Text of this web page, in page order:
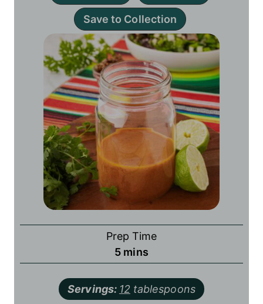
Save to Collection
Prep Time
5minutes
mins
Servings: 12 tablespoons